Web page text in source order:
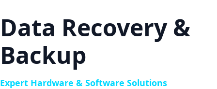
Contact
Get Quote
Data Recovery &
Backup
Expert Hardware & Software Solutions